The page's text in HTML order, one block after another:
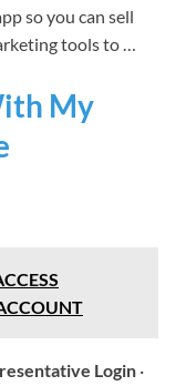
so you can sell
tools to …
My
Login ·